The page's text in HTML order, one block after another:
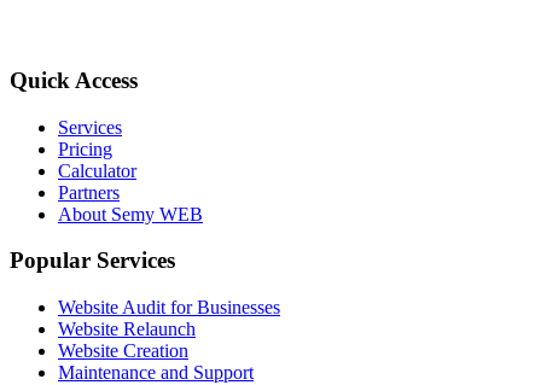
Quick Access
Services
Pricing
Calculator
Partners
About Semy WEB
Popular Services
Website Audit for Businesses
Website Relaunch
Website Creation
Maintenance and Support